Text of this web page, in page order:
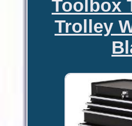
Toolbox
Trolley